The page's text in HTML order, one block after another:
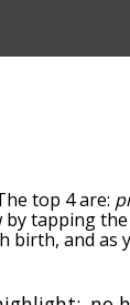
top 4 are:
tapping
birth, and as
You can